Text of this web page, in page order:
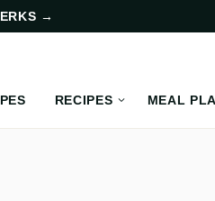
→
RECIPES MEAL